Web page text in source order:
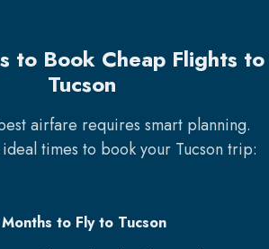
to Book Cheap Flights to
Tucson
airfare requires smart planning.
times to book your Tucsontrip:
to Fly to Tucson